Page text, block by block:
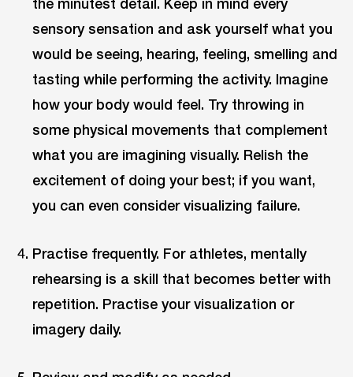
sensory sensation and ask yourself what you
would be seeing, hearing, feeling, smelling and
tasting while performing the activity. Imagine
how your body would feel. Try throwing in
some physical movements that complement
what you are imagining visually. Relish the
excitement of doing your best; if you want,
you can even consider visualizing failure.
Practise frequently. For athletes, mentally
rehearsing is a skill that becomes better with
repetition. Practise your visualization or
imagery daily.